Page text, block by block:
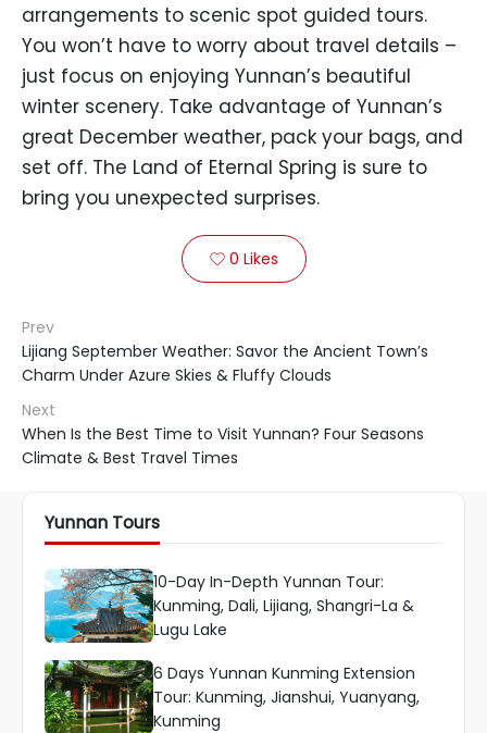
arrangements to scenic spot guided tours.
You won’t have to worry about travel details –
just focus on enjoying Yunnan’s beautiful
winter scenery. Take advantage of Yunnan’s
great December weather, pack your bags, and
set off. The Land of Eternal Spring is sure to
bring you unexpected surprises.
 0 Likes
Prev
Lijiang September Weather: Savor the Ancient Town’s
Charm Under Azure Skies & Fluffy Clouds
Next
When Is the Best Time to Visit Yunnan? Four Seasons
Climate & Best Travel Times
Yunnan Tours
10-Day In-Depth Yunnan Tour:
Kunming, Dali, Lijiang, Shangri-La &
Lugu Lake
6 Days Yunnan Kunming Extension
Tour: Kunming, Jianshui, Yuanyang,
Kunming